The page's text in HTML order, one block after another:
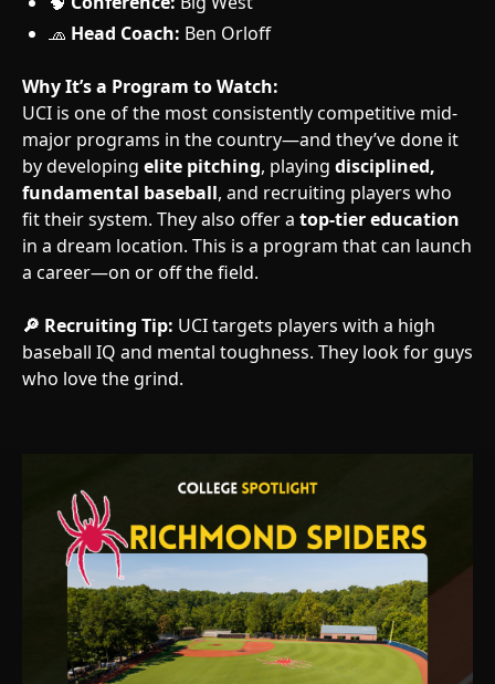
🧢 Head Coach: Ben Orloff
Why It’s a Program to Watch:
UCI is one of the most consistently competitive mid-
major programs in the country—and they’ve done it
by developing elite pitching, playing disciplined,
fundamental baseball, and recruiting players who
fit their system. They also offer a top-tier education
in a dream location. This is a program that can launch
a career—on or off the field.
🔎 Recruiting Tip: UCI targets players with a high
baseball IQ and mental toughness. They look for guys
who love the grind.